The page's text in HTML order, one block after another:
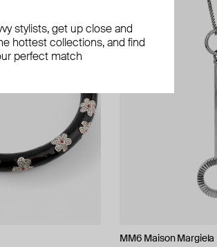
MM6 Maison Margiela
AQUAGIRL
Kismet By Milka
Kismet By Milka
stylists, get up close and
hottest collections, and find
perfect match